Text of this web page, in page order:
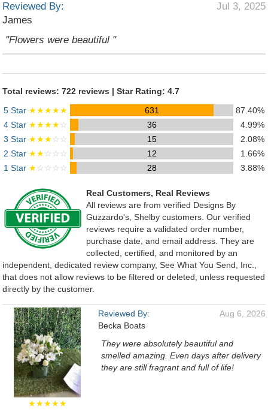
Reviewed By:
James
Jul 3, 2025
"Flowers were beautiful "
Total reviews: 722 reviews | Star Rating: 4.7
5 Star ★★★★★ 631
87.40%
4 Star ★★★★☆ 36
4.99%
3 Star ★★★☆☆ 15
2.08%
2 Star ★★☆☆☆ 12
1.66%
1 Star ★☆☆☆☆ 28 3.88%
Real Customers, Real Reviews
All reviews are from verified Designs By
Guzzardo's, Shelby customers. Our verified
reviews require a validated order number,
purchase date, and email address. They are
collected, certified, and monitored by an
independent, dedicated review company, See What You Send, Inc.,
that does not allow reviews to be filtered or deleted, unless requested
directly by the customer.
★★★★★
Reviewed By:
Becka Boats
Aug 6, 2026
They were absolutely beautiful and
smelled amazing. Even days after delivery
they are still fragrant and full of life!